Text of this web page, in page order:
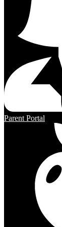
Parent Portal